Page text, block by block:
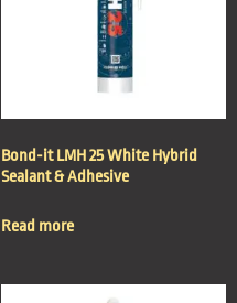
Bond-it LMH 25 White Hybrid
Sealant & Adhesive
Read more